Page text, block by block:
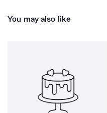
You may also like